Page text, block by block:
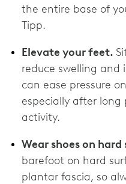
the entire base of
Tipp.
Elevate your feet.
reduce swelling and
can ease pressure
especially after
activity.
Wear shoes on hard
barefoot on hard
plantar fascia, so